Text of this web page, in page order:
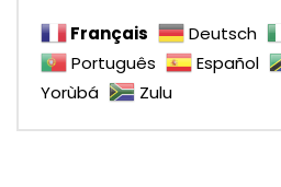
Français Deutsch
Português
Español
Yorùbá
Zulu